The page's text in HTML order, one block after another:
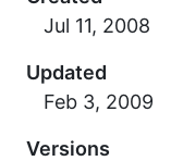
Updated
Versions